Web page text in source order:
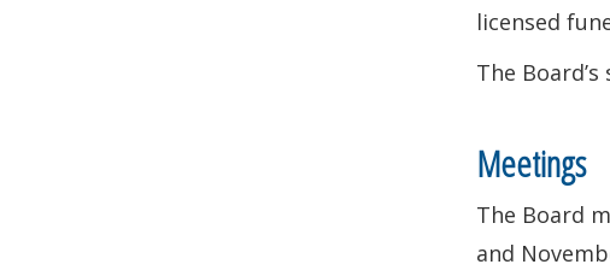
licensed
The
Meetings
The Board
and